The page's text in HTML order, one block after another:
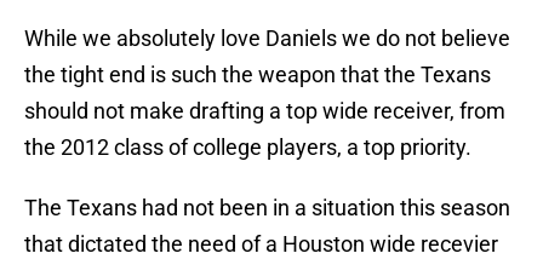
While we absolutely love Daniels we do not believe
the tight end is such the weapon that the Texans
should not make drafting a top wide receiver, from
the 2012 class of college players, a top priority.
The Texans had not been in a situation this season
that dictated the need of a Houston wide recevier